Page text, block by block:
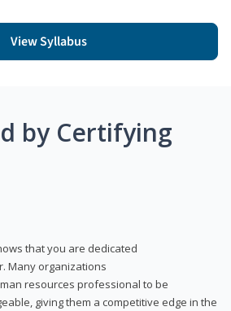
View Syllabus
by Certifying
that you are dedicated
Many organizations
resources professional to be
giving them a competitive edge in the